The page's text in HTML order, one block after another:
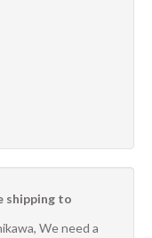
shipping to
We need a